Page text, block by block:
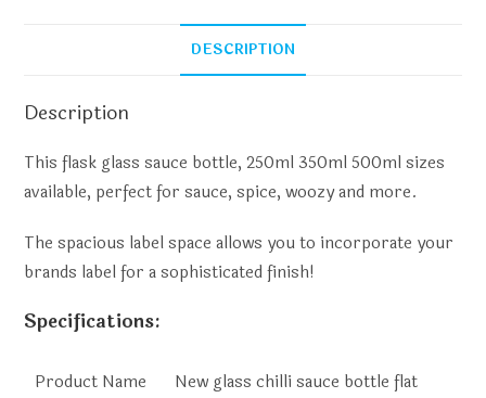
DESCRIPTION
Description
This flask glass sauce bottle, 250ml 350ml 500ml sizes
available, perfect for sauce, spice, woozy and more.
The spacious label space allows you to incorporate your
brands label for a sophisticated finish!
Specifications:
Product Name
New glass chilli sauce bottle flat